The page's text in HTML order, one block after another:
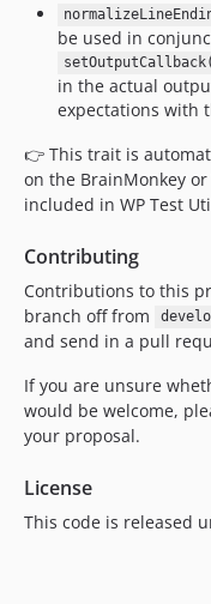
be used in
in the actual
expectations with
👉 This trait is
on the BrainMonkey
included in WP Test
Contributing
Contributions to this
branch off from
and send in a pull
If you are unsure
would be welcome,
your proposal.
License
This code is released